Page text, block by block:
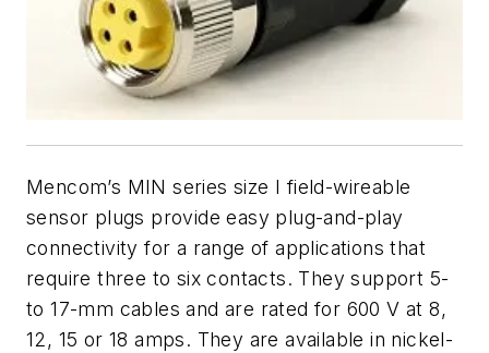
Mencom’s MIN series size I field-wireable
sensor plugs provide easy plug-and-play
connectivity for a range of applications that
require three to six contacts. They support 5-
to 17-mm cables and are rated for 600 V at 8,
12, 15 or 18 amps. They are available in nickel-